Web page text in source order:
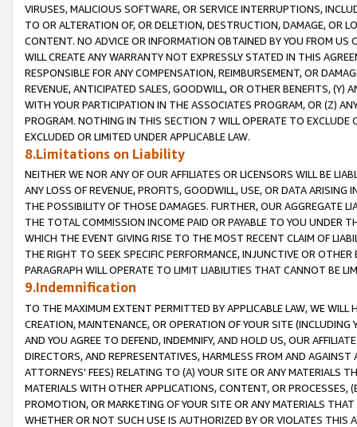
VIRUSES, MALICIOUS SOFTWARE, OR SERVICE INTERRUPTIONS,
TO OR ALTERATION OF, OR DELETION, DESTRUCTION, DAMAGE, OR
CONTENT. NO ADVICE OR INFORMATION OBTAINED BY YOU FROM
WILL CREATE ANY WARRANTY NOT EXPRESSLY STATED IN THIS
RESPONSIBLE FOR ANY COMPENSATION, REIMBURSEMENT, OR
REVENUE, ANTICIPATED SALES, GOODWILL, OR OTHER BENEFITS,
WITH YOUR PARTICIPATION IN THE ASSOCIATES PROGRAM, OR (Z)
PROGRAM. NOTHING IN THIS SECTION 7 WILL OPERATE TO
EXCLUDED OR LIMITED UNDER APPLICABLE LAW.
8.Limitations on Liability
NEITHER WE NOR ANY OF OUR AFFILIATES OR LICENSORS WILL BE
ANY LOSS OF REVENUE, PROFITS, GOODWILL, USE, OR DATA ARISING
THE POSSIBILITY OF THOSE DAMAGES. FURTHER, OUR AGGREGATE
THE TOTAL COMMISSION INCOME PAID OR PAYABLE TO YOU UNDER
WHICH THE EVENT GIVING RISE TO THE MOST RECENT CLAIM OF
THE RIGHT TO SEEK SPECIFIC PERFORMANCE, INJUNCTIVE OR
PARAGRAPH WILL OPERATE TO LIMIT LIABILITIES THAT CANNOT BE
9.Indemnification
TO THE MAXIMUM EXTENT PERMITTED BY APPLICABLE LAW, WE WILL
CREATION, MAINTENANCE, OR OPERATION OF YOUR SITE (INCLUDING
AND YOU AGREE TO DEFEND, INDEMNIFY, AND HOLD US, OUR
DIRECTORS, AND REPRESENTATIVES, HARMLESS FROM AND
ATTORNEYS' FEES) RELATING TO (A) YOUR SITE OR ANY MATERIALS
MATERIALS WITH OTHER APPLICATIONS, CONTENT, OR PROCESSES,
PROMOTION, OR MARKETING OF YOUR SITE OR ANY MATERIALS
WHETHER OR NOT SUCH USE IS AUTHORIZED BY OR VIOLATES THIS